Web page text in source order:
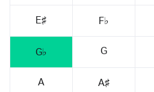
E♯ F♭
G♭ G
A A♯